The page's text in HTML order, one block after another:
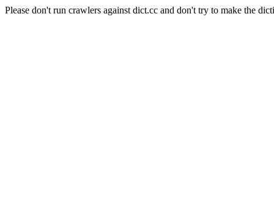
Please don't run crawlers against dict.cc and don't try to make the